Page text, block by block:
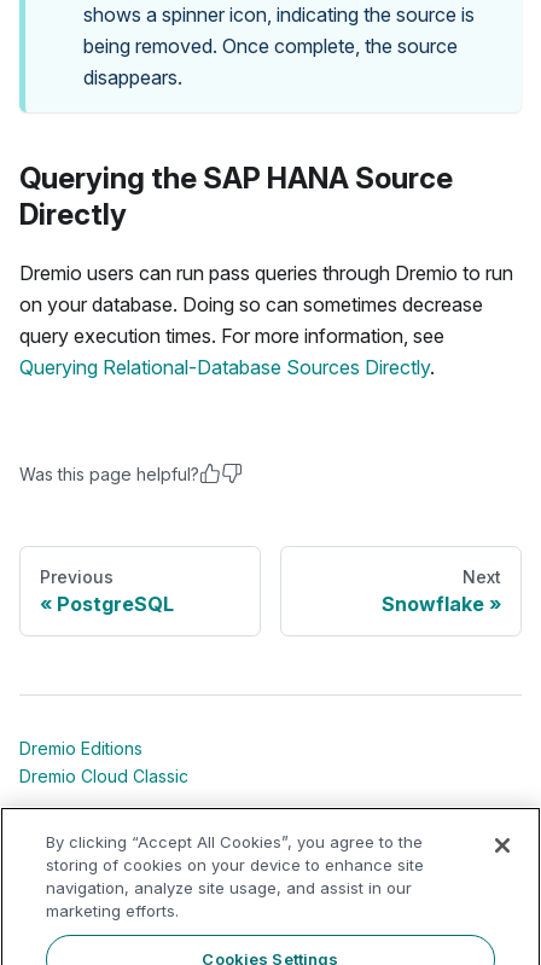
shows a spinner icon, indicating the source is
being removed. Once complete, the source
disappears.
Querying the SAP HANA Source
Directly
Dremio users can run pass queries through Dremio to run
on your database. Doing so can sometimes decrease
query execution times. For more information, see
Querying Relational-Database Sources Directly.
Was this page helpful?
Previous
PostgreSQL
Next
Snowflake
Dremio Editions
Dremio Cloud Classic
Dremio University
Shared Responsibility Models
Dremio Community
Support Portal
By clicking “Accept All Cookies”, you agree to the
storing of cookies on your device to enhance site
navigation, analyze site usage, and assist in our
marketing efforts.
Cookies Settings